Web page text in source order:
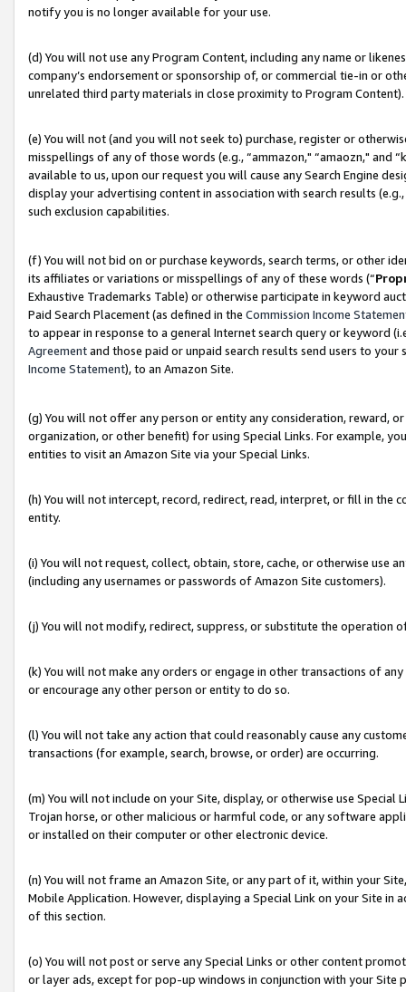
notify you is no longer available for your use.
(d) You will not use any Program Content, including any name or
company’s endorsement or sponsorship of, or commercial tie-in or
unrelated third party materials in close proximity to Program Content).
(e) You will not (and you will not seek to) purchase, register or
misspellings of any of those words (e.g., “ammazon," “amaozn," and
available to us, upon our request you will cause any Search Engine
display your advertising content in association with search results
such exclusion capabilities.
(f) You will not bid on or purchase keywords, search terms, or other
its affiliates or variations or misspellings of any of these words (“
Exhaustive Trademarks Table) or otherwise participate in keyword
Paid Search Placement (as defined in the Commission Income
to appear in response to a general Internet search query or keyword
Agreementand those paid or unpaid search results send users to
Income Statement), to an Amazon Site.
(g) You will not offer any person or entity any consideration, reward,
organization, or other benefit) for using Special Links. For example,
entities to visit an Amazon Site via your Special Links.
(h) You will not intercept, record, redirect, read, interpret, or fill in
entity.
(i) You will not request, collect, obtain, store, cache, or otherwise use
(including any usernames or passwords of Amazon Site customers).
(j) You will not modify, redirect, suppress, or substitute the operation
(k) You will not make any orders or engage in other transactions of
or encourage any other person or entity to do so.
(l) You will not take any action that could reasonably cause any
transactions (for example, search, browse, or order) are occurring.
(m) You will not include on your Site, display, or otherwise use
Trojan horse, or other malicious or harmful code, or any software
or installed on their computer or other electronic device.
(n) You will not frame an Amazon Site, or any part of it, within your
Mobile Application. However, displaying a Special Link on your Site
of this section.
(o) You will not post or serve any Special Links or other content
or layer ads, except for pop-up windows in conjunction with your